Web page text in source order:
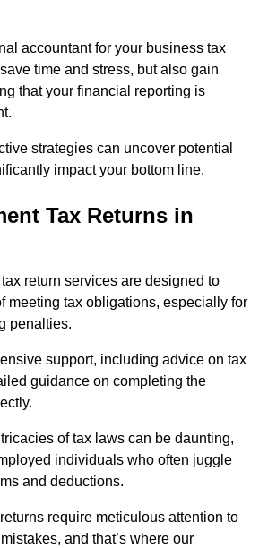
accountant for your business tax
time and stress, but also gain
that your financial reporting is
strategies can uncover potential
impact your bottom line.
Tax Returns in
return services are designed to
meeting tax obligations, especially for
penalties.
support, including advice on tax
guidance on completing the
of tax laws can be daunting,
individuals who often juggle
and deductions.
require meticulous attention to
and that’s where our